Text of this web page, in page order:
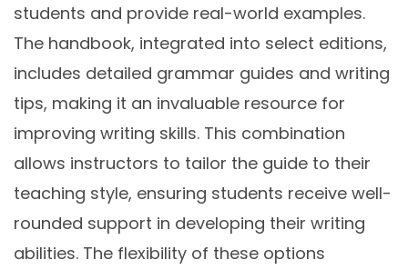
students and provide real-world examples.
The handbook, integrated into select editions,
includes detailed grammar guides and writing
tips, making it an invaluable resource for
improving writing skills. This combination
allows instructors to tailor the guide to their
teaching style, ensuring students receive well-
rounded support in developing their writing
abilities. The flexibility of these options